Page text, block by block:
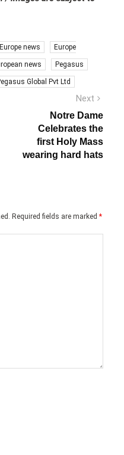
Europe news Europe
news Pegasus
Global Pvt Ltd
Next
post:
Notre Dame
Celebrates the
first Holy Mass
wearing hard hats
Required fields are marked *